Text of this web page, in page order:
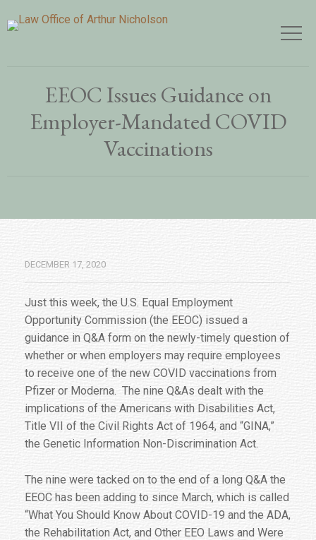
EEOC Issues Guidance on
Employer-Mandated COVID
Vaccinations
DECEMBER 17, 2020
Just this week, the U.S. Equal Employment
Opportunity Commission (the EEOC) issued a
guidance in Q&A form on the newly-timely question of
whether or when employers may require employees
to receive one of the new COVID vaccinations from
Pfizer or Moderna. The nine Q&As dealt with the
implications of the Americans with Disabilities Act,
Title VII of the Civil Rights Act of 1964, and “GINA,”
the Genetic Information Non-Discrimination Act.
The nine were tacked on to the end of a long Q&A the
EEOC has been adding to since March, which is called
“What You Should Know About COVID-19 and the ADA,
the Rehabilitation Act, and Other EEO Laws and Were